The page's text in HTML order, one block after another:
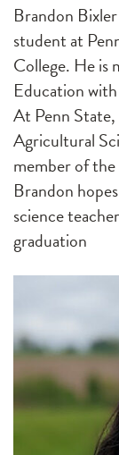
Brandon
student at
College. He is
Education
At Penn
Agricultural
member of
Brandon
science
graduation